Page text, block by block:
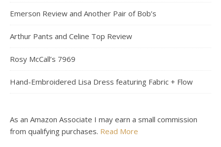
Emerson Review and Another Pair of Bob’s
Arthur Pants and Celine Top Review
Rosy McCall’s 7969
Hand-Embroidered Lisa Dress featuring Fabric + Flow
As an Amazon Associate I may earn a small commission
from qualifying purchases. Read More